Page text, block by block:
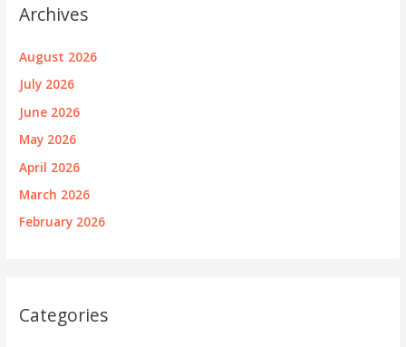
Archives
August 2026
July 2026
June 2026
May 2026
April 2026
March 2026
February 2026
Categories